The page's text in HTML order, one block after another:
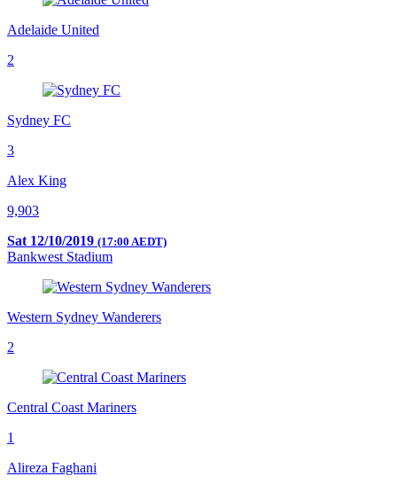
Adelaide United
2
Sydney FC
3
Alex King
9,903
Sat 12/10/2019 (17:00 AEDT)
Bankwest Stadium
Western Sydney Wanderers
2
Central Coast Mariners
1
Alireza Faghani